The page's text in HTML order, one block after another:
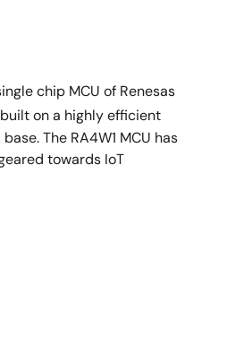
chip MCU of Renesas
on a highly efficient
The RA4W1 MCU has
towards IoT